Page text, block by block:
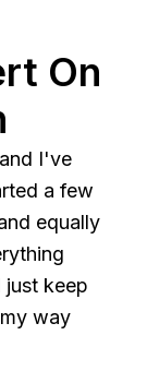
On
I've
a few
equally
keep
way